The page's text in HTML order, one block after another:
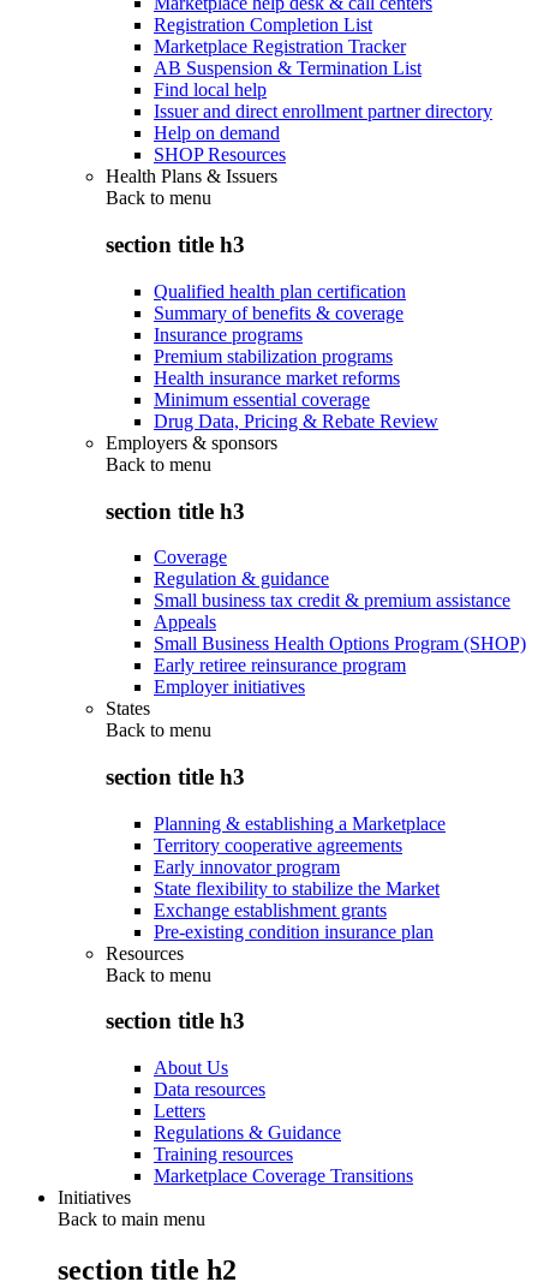
Registration Completion List
Marketplace Registration Tracker
AB Suspension & Termination List
Find local help
Issuer and direct enrollment partner directory
Help on demand
SHOP Resources
Health Plans & Issuers
Back to menu
section title h3
Qualified health plan certification
Summary of benefits & coverage
Insurance programs
Premium stabilization programs
Health insurance market reforms
Minimum essential coverage
Drug Data, Pricing & Rebate Review
Employers & sponsors
Back to menu
section title h3
Coverage
Regulation & guidance
Small business tax credit & premium assistance
Appeals
Small Business Health Options Program (SHOP)
Early retiree reinsurance program
Employer initiatives
States
Back to menu
section title h3
Planning & establishing a Marketplace
Territory cooperative agreements
Early innovator program
State flexibility to stabilize the Market
Exchange establishment grants
Pre-existing condition insurance plan
Resources
Back to menu
section title h3
About Us
Data resources
Letters
Regulations & Guidance
Training resources
Marketplace Coverage Transitions
Initiatives
Back to main menu
section title h2